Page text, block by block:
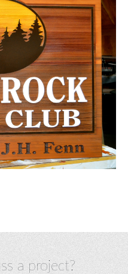
a project?